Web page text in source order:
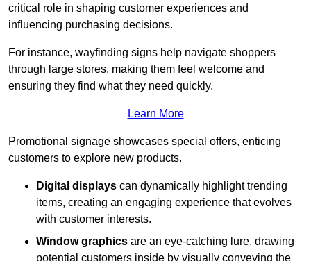
critical role in shaping customer experiences and
influencing purchasing decisions.
For instance, wayfinding signs help navigate shoppers
through large stores, making them feel welcome and
ensuring they find what they need quickly.
Learn More
Promotional signage showcases special offers, enticing
customers to explore new products.
Digital displays can dynamically highlight trending
items, creating an engaging experience that evolves
with customer interests.
Window graphics are an eye-catching lure, drawing
potential customers inside by visually conveying the